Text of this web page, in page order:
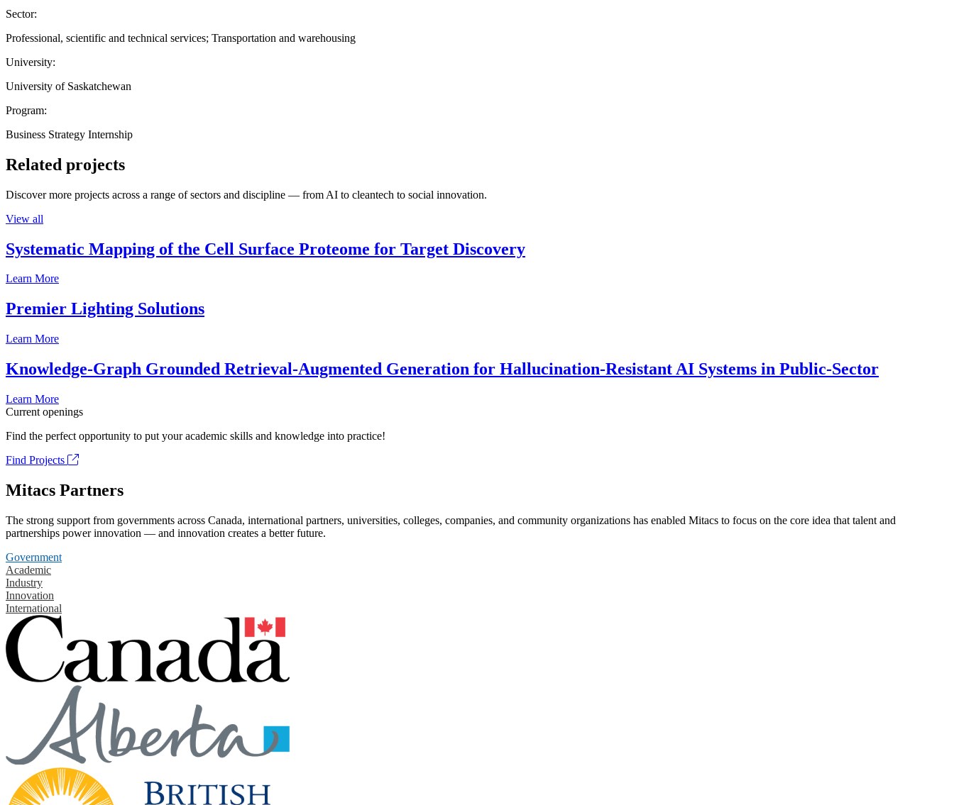
Sector:
Professional, scientific and technical services; Transportation and warehousing
University:
University of Saskatchewan
Program:
Business Strategy Internship
Related projects
Discover more projects across a range of sectors and discipline — from AI to cleantech to social innovation.
View all
Systematic Mapping of the Cell Surface Proteome for Target Discovery
Learn More
Premier Lighting Solutions
Learn More
Knowledge-Graph Grounded Retrieval-Augmented Generation for Hallucination-Resistant AI Systems in Public-Sector
Learn More
Current openings
Find the perfect opportunity to put your academic skills and knowledge into practice!
Find Projects
Mitacs Partners
The strong support from governments across Canada, international partners, universities, colleges, companies, and community organizations has enabled Mitacs to focus on the core idea that talent and
partnerships power innovation — and innovation creates a better future.
Government
Academic
Industry
Innovation
International